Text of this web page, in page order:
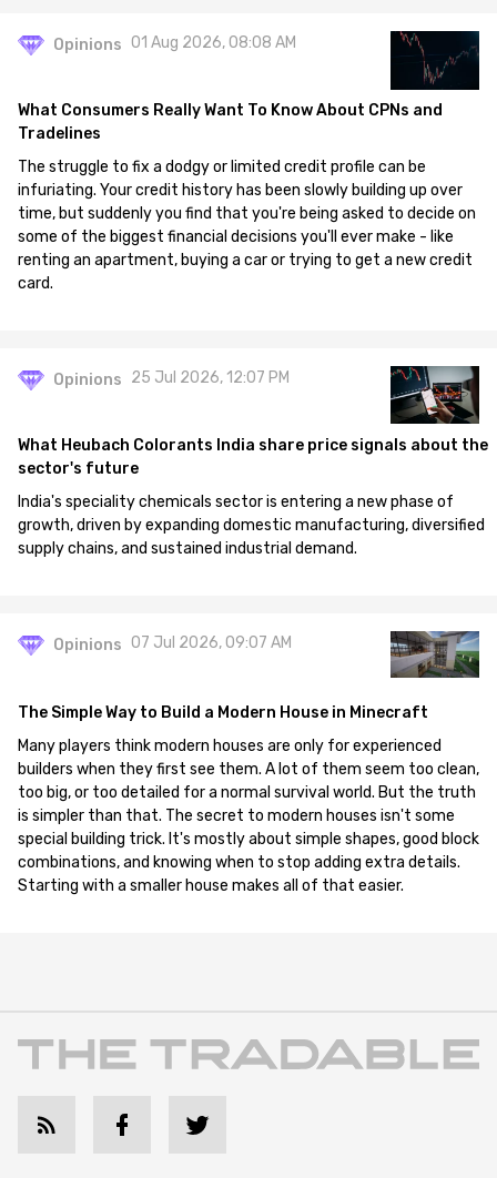
Opinions 01 Aug 2026, 08:08 AM
What Consumers Really Want To Know About CPNs and
Tradelines
The struggle to fix a dodgy or limited credit profile can be
infuriating. Your credit history has been slowly building up over
time, but suddenly you find that you're being asked to decide on
some of the biggest financial decisions you'll ever make - like
renting an apartment, buying a car or trying to get a new credit
card.
Opinions 25 Jul 2026, 12:07 PM
What Heubach Colorants India share price signals about the
sector's future
India's speciality chemicals sector is entering a new phase of
growth, driven by expanding domestic manufacturing, diversified
supply chains, and sustained industrial demand.
Opinions 07 Jul 2026, 09:07 AM
The Simple Way to Build a Modern House in Minecraft
Many players think modern houses are only for experienced
builders when they first see them. A lot of them seem too clean,
too big, or too detailed for a normal survival world. But the truth
is simpler than that. The secret to modern houses isn't some
special building trick. It's mostly about simple shapes, good block
combinations, and knowing when to stop adding extra details.
Starting with a smaller house makes all of that easier.